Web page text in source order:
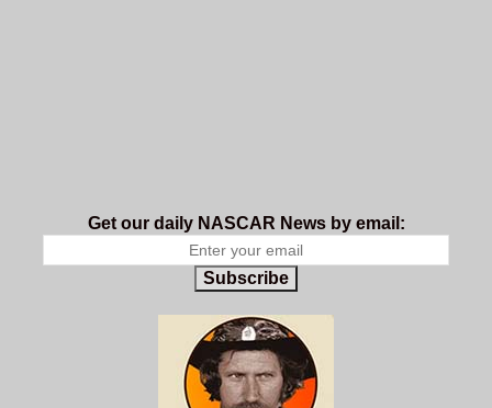
Get our daily NASCAR News by email:
Subscribe